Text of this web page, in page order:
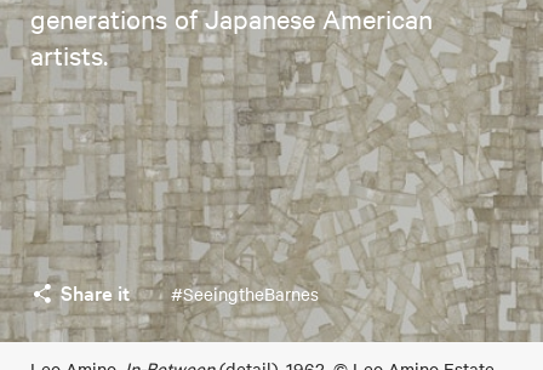
generations of Japanese American
artists.
Share it #SeeingtheBarnes